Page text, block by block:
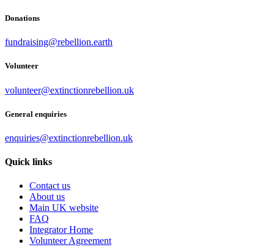
Donations
fundraising@rebellion.earth
Volunteer
volunteer@extinctionrebellion.uk
General enquiries
enquiries@extinctionrebellion.uk
Quick links
Contact us
About us
Main UK website
FAQ
Integrator Home
Volunteer Agreement